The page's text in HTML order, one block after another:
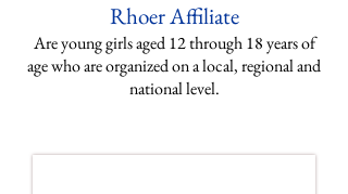
RhoerAffiliate
Are young girls aged 12 through 18 years of
age who are organized on a local, regional and
national level.